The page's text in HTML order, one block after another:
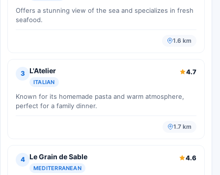
Offers a stunning view of the sea and specializes in fresh
seafood.
1.6 km
3 L'Atelier
ITALIAN
4.7
Known for its homemade pasta and warm atmosphere,
perfect for a family dinner.
1.7 km
4 Le Grain de Sable
MEDITERRANEAN
4.6